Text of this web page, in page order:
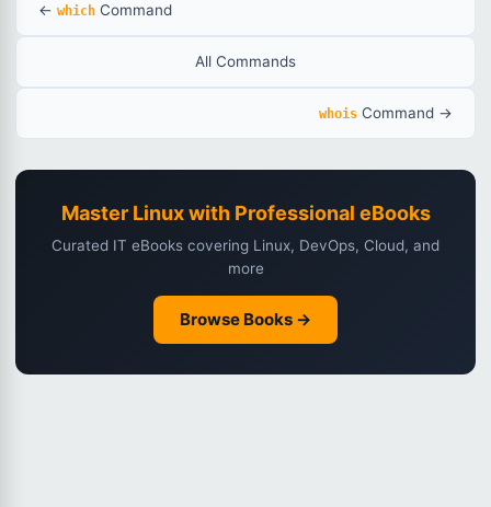
← which Command
All Commands
whois Command →
Master Linux with Professional eBooks
Curated IT eBooks covering Linux, DevOps, Cloud, and
more
Browse Books →